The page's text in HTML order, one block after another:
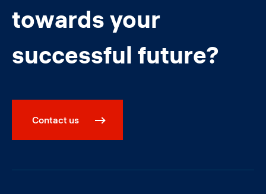
towards your
successful future?
Contact us